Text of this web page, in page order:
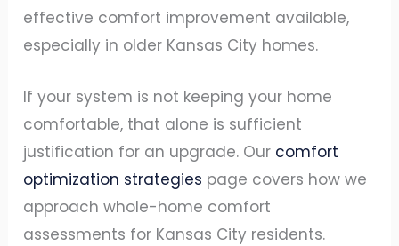
effective comfort improvement available,
especially in older Kansas City homes.
If your system is not keeping your home
comfortable, that alone is sufficient
justification for an upgrade. Our comfort
optimization strategies page covers how we
approach whole-home comfort
assessments for Kansas City residents.